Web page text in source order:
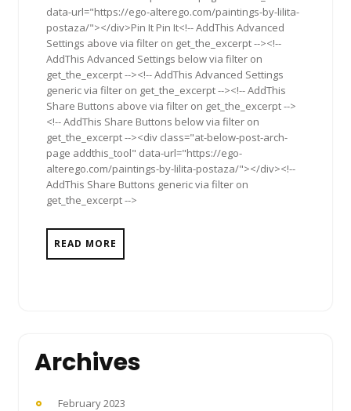
data-url="https://ego-alterego.com/paintings-by-lilita-
postaza/"></div>Pin It Pin It<!-- AddThis Advanced
Settings above via filter on get_the_excerpt --><!--
AddThis Advanced Settings below via filter on
get_the_excerpt --><!-- AddThis Advanced Settings
generic via filter on get_the_excerpt --><!-- AddThis
Share Buttons above via filter on get_the_excerpt -->
<!-- AddThis Share Buttons below via filter on
get_the_excerpt --><div class="at-below-post-arch-
page addthis_tool" data-url="https://ego-
alterego.com/paintings-by-lilita-postaza/"></div><!--
AddThis Share Buttons generic via filter on
get_the_excerpt -->
READ MORE
Archives
February 2023